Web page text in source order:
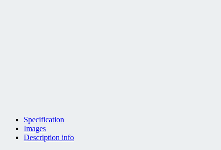
Specification
Images
Description info